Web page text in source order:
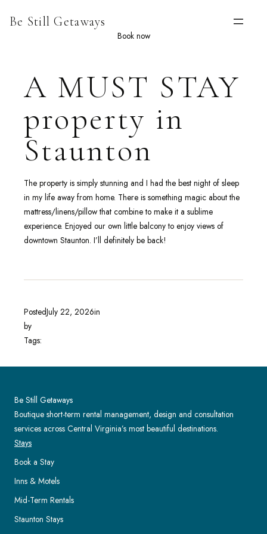
Be Still Getaways
Book now
A MUST STAY
property in
Staunton
The property is simply stunning and I had the best night of sleep
in my life away from home. There is something magic about the
mattress/linens/pillow that combine to make it a sublime
experience. Enjoyed our own little balcony to enjoy views of
downtown Staunton. I’ll definitely be back!
PostedJuly 22, 2026in
by
Tags:
Be Still Getaways
Boutique short-term rental management, design and consultation
services across Central Virginia’s most beautiful destinations.
Stays
Book a Stay
Inns & Motels
Mid-Term Rentals
Staunton Stays